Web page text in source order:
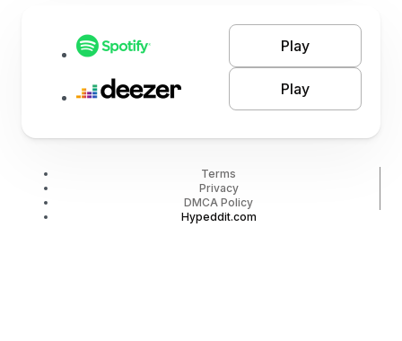
Play
Play
Terms
Privacy
DMCA Policy
Hypeddit.com